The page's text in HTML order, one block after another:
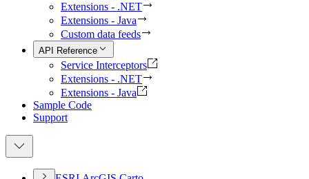
Extensions - .NET
Extensions - Java
Custom data feeds
API Reference
Service Interceptors
Extensions - .NET
Extensions - Java
Sample Code
Support